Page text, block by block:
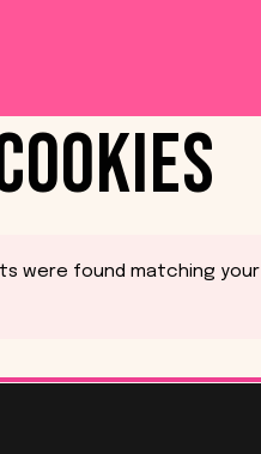
were found matching your